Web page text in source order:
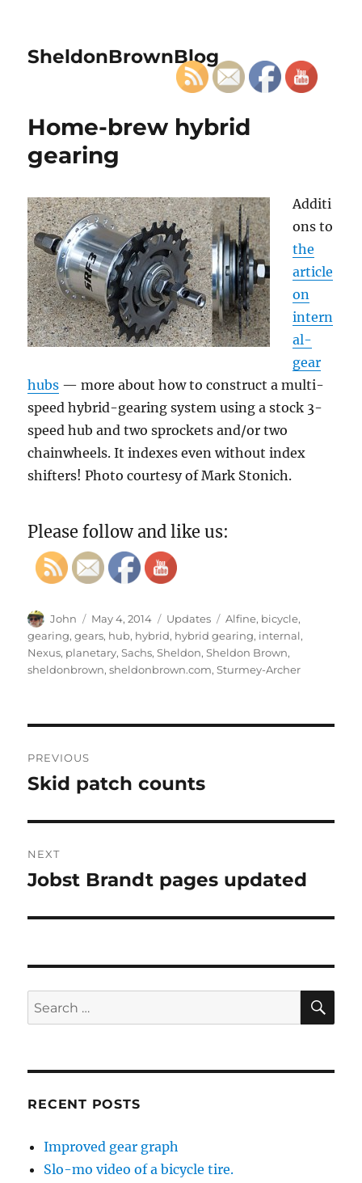
SheldonBrownBlog
Home-brew hybrid
gearing
Additi
ons to
the
article
on
intern
al-
gear
hubs — more about how to construct a multi-
speed hybrid-gearing system using a stock 3-
speed hub and two sprockets and/or two
chainwheels. It indexes even without index
shifters! Photo courtesy of Mark Stonich.
Please follow and like us:
Author
John
Posted
on
May 4, 2014 Categories
Updates Tags
Alfine, bicycle,
gearing,gears, hub, hybrid, hybrid gearing, internal,
Nexus, planetary,Sachs,Sheldon,Sheldon Brown,
sheldonbrown,sheldonbrown.com,Sturmey-Archer
navigation
PREVIOUS
Previous
Skid patch counts
NEXT
Next
Jobst Brandt pages updated
Search
for:
RECENT POSTS
Improved gear graph
Slo-mo video of a bicycle tire.